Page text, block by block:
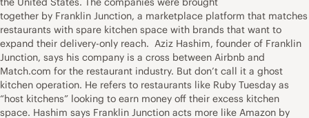
together by Franklin Junction, a marketplace platform that matches
restaurants with spare kitchen space with brands that want to
expand their delivery-only reach. Aziz Hashim, founder of Franklin
Junction, says his company is a cross between Airbnb and
Match.com for the restaurant industry. But don’t call it a ghost
kitchen operation. He refers to restaurants like Ruby Tuesday as
“host kitchens” looking to earn money off their excess kitchen
space. Hashim says Franklin Junction acts more like Amazon by